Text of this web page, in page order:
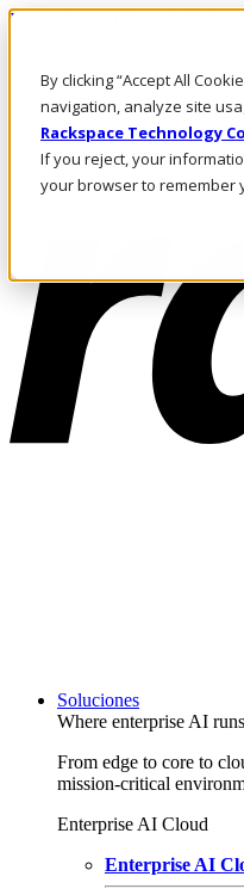
By clicking “Accept All
navigation, analyze site
Rackspace Technology
If you reject, your
your browser to remember
Pasar al contenido principal
LLÁMENOS
Inversionistas
Mercado
ACCESO Y SOPORTE
Soluciones
Where enterprise AI
From edge to core to
mission-critical
Enterprise AI Cloud
Enterprise AI